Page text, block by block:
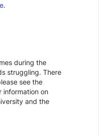
.
during the
struggling. There
see the
on
and the